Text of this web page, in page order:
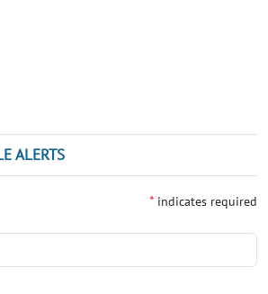
ALERTS
* indicates required